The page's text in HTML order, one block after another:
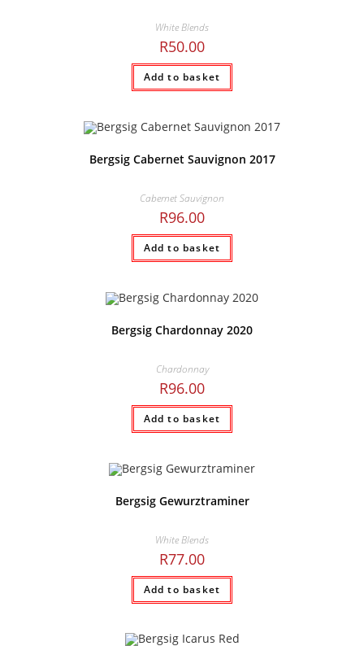
White Blends
R50.00
Add to basket
Bergsig Cabernet Sauvignon 2017
Cabernet Sauvignon
R96.00
Add to basket
Bergsig Chardonnay 2020
Chardonnay
R96.00
Add to basket
Bergsig Gewurztraminer
White Blends
R77.00
Add to basket